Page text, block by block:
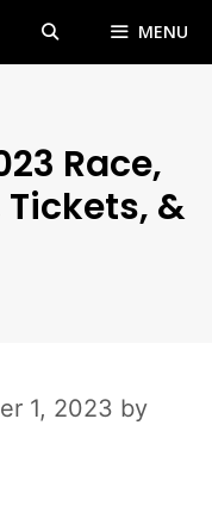
MENU
Race,
&
1, 2023 by